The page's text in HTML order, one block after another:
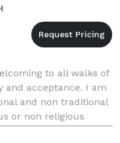
to all walks of
and acceptance. I am
and non traditional
or non religious